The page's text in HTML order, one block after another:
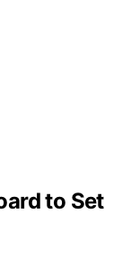
to Set